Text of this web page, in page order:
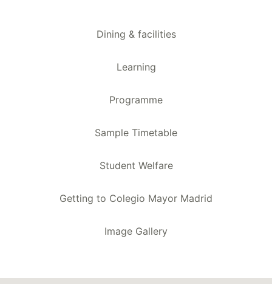
Dining & facilities
Learning
Programme
Sample Timetable
Student Welfare
Getting to Colegio Mayor Madrid
Image Gallery